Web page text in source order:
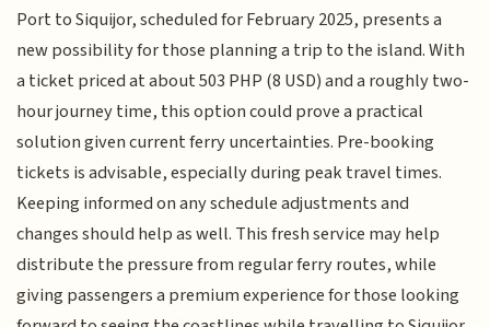
Port to Siquijor, scheduled for February 2025, presents a
new possibility for those planning a trip to the island. With
a ticket priced at about 503 PHP (8 USD) and a roughly two-
hour journey time, this option could prove a practical
solution given current ferry uncertainties. Pre-booking
tickets is advisable, especially during peak travel times.
Keeping informed on any schedule adjustments and
changes should help as well. This fresh service may help
distribute the pressure from regular ferry routes, while
giving passengers a premium experience for those looking